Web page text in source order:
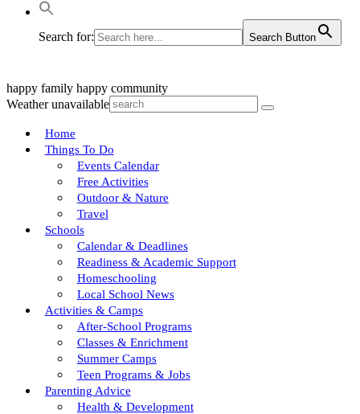
Search for: Search Button
happy family happy community
Weather unavailable
Home
Things To Do
Events Calendar
Free Activities
Outdoor & Nature
Travel
Schools
Calendar & Deadlines
Readiness & Academic Support
Homeschooling
Local School News
Activities & Camps
After-School Programs
Classes & Enrichment
Summer Camps
Teen Programs & Jobs
Parenting Advice
Health & Development